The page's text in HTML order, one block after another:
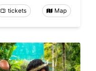
tickets Map